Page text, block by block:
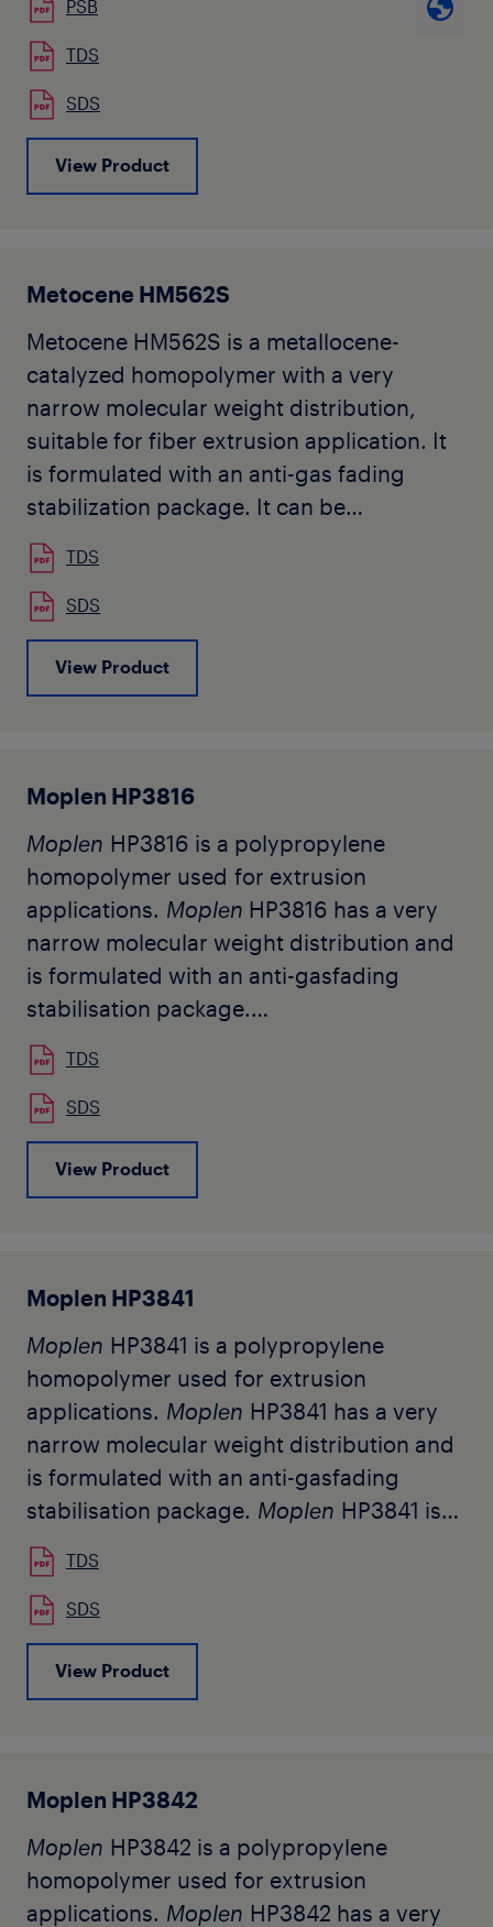
that it remains easily dispersible also in
even more incompatible
polymers like thermoplastic elastomers.
Koattro PB M 8911M can also be used in
Melt Blown and Spunbond applications
staple fibres. Typical applications are
carpets and nonwovens.
PSB
TDS
SDS
View Product
Metocene HM562S
Metocene HM562S is a metallocene-
catalyzed homopolymer with a very
narrow molecular weight distribution,
suitable for fiber extrusion application. It
is formulated with an anti-gas fading
stabilization package. It can be
advantageously processed in different
spinning technologies.
Typical applications are spunbond
nonwovens and continuous filaments
properties balances. it allows faster
spinning and lower denier filaments.
Additional advantagesf of Metocene
HM562S are low volatiles and low
processing smokes.
TDS
SDS
View Product
Moplen HP3816
Moplen HP3816 is a polypropylene
homopolymer used for extrusion
applications. Moplen HP3816 has a very
narrow molecular weight distribution and
is formulated with an anti-gasfading
stabilisation package.
Moplen
production of continuous filaments.
Typical applications are HTY and
spunbond nonwoven.
The grade being in development, this is a
TDS
SDS
View Product
Moplen HP3841
Moplen HP3841 is a polypropylene
homopolymer used for extrusion
applications. Moplen HP3841 has a very
narrow molecular weight distribution and
is formulated with an anti-gasfading
stabilisation package. Moplen HP3841 is
used for the production of continuous
filaments. Typical applications are high-
tenacity yarns (HTY) and spunbond
nonwovens.
The grade being in developement, this is a
TDS
SDS
View Product
Moplen HP3842
Moplen HP3842 is a polypropylene
homopolymer used for extrusion
applications. Moplen HP3842 has a very